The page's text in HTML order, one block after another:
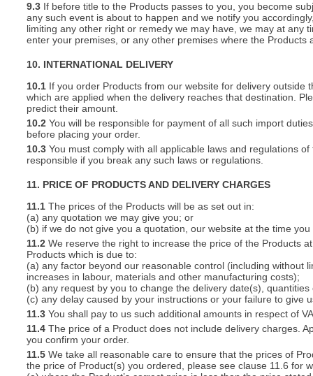
9.3 If before title to the Products passes to you, you become
any such event is about to happen and we notify you
limiting any other right or remedy we may have, we may at any
enter your premises, or any other premises where the Products
10. INTERNATIONAL DELIVERY
10.1 If you order Products from our website for delivery
which are applied when the delivery reaches that destination.
predict their amount.
10.2 You will be responsible for payment of all such import
before placing your order.
10.3 You must comply with all applicable laws and regulations
responsible if you break any such laws or regulations.
11. PRICE OF PRODUCTS AND DELIVERY CHARGES
11.1 The prices of the Products will be as set out in:
(a) any quotation we may give you; or
(b) if we do not give you a quotation, our website at the time
11.2 We reserve the right to increase the price of the Products
Products which is due to:
(a) any factor beyond our reasonable control (including without
increases in labour, materials and other manufacturing costs);
(b) any request by you to change the delivery date(s),
(c) any delay caused by your instructions or your failure to give
11.3 You shall pay to us such additional amounts in respect of
11.4 The price of a Product does not include delivery charges.
you confirm your order.
11.5 We take all reasonable care to ensure that the prices of
the price of Product(s) you ordered, please see clause 11.6 for